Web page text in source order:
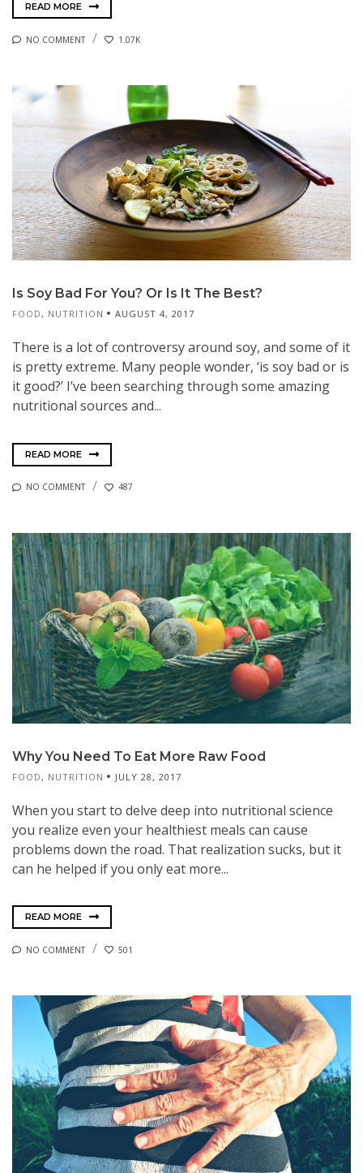
READ MORE
NO COMMENT 1.07K
Is Soy Bad For You? Or Is It The Best?
FOOD, NUTRITION AUGUST 4, 2017
There is a lot of controversy around soy, and some of it
is pretty extreme. Many people wonder, ‘is soy bad or is
it good?’ I’ve been searching through some amazing
nutritional sources and...
READ MORE
NO COMMENT 487
Why You Need To Eat More Raw Food
FOOD , NUTRITION JULY 28, 2017
When you start to delve deep into nutritional science
you realize even your healthiest meals can cause
problems down the road. That realization sucks, but it
can he helped if you only eat more...
READ MORE
NO COMMENT 501